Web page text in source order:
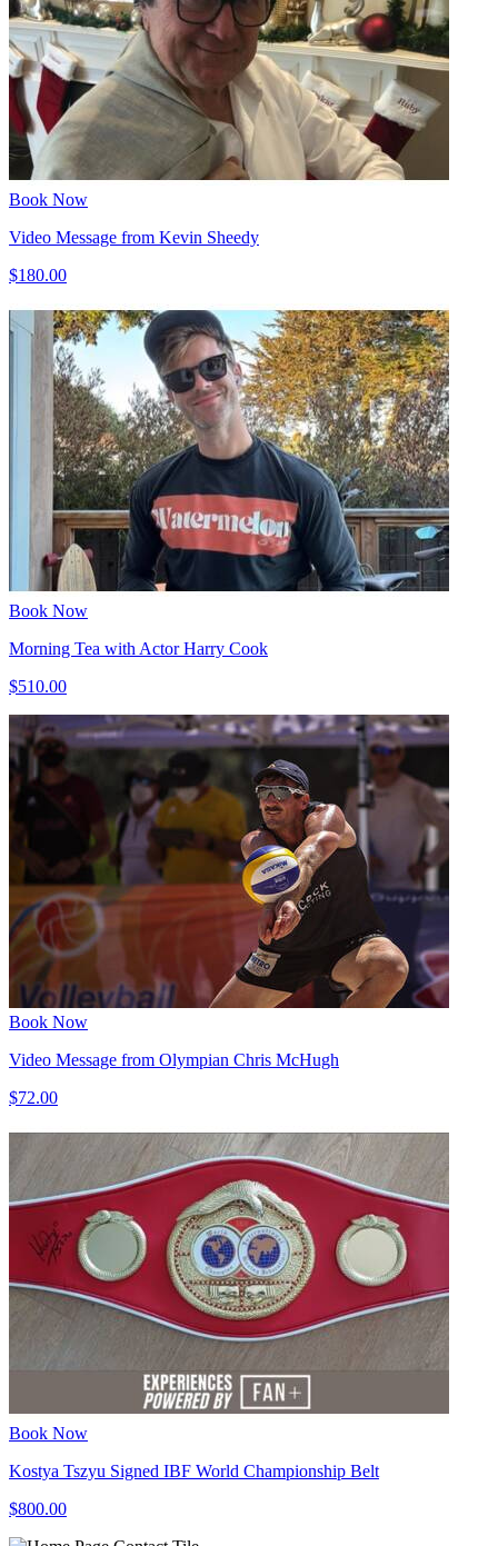
Book Now
Video Message from Kevin Sheedy
$180.00
Book Now
Morning Tea with Actor Harry Cook
$510.00
Book Now
Video Message from Olympian Chris McHugh
$72.00
Book Now
Kostya Tszyu Signed IBF World Championship Belt
$800.00